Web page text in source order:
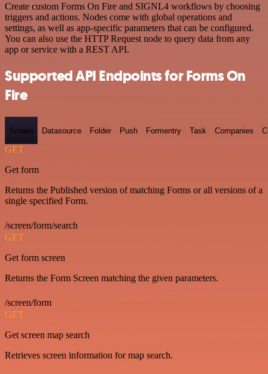
Create custom Forms On Fire and SIGNL4 workflows by choosing
triggers and actions. Nodes come with global operations and
settings, as well as app-specific parameters that can be configured.
You can also use the HTTP Request node to query data from any
app or service with a REST API.
Supported API Endpoints for Forms On
Fire
Screen Datasource Folder Push Formentry Task Companies
GET
Get form
Returns the Published version of matching Forms or all versions of a
single specified Form.
/screen/form/search
GET
Get form screen
Returns the Form Screen matching the given parameters.
/screen/form
GET
Get screen map search
Retrieves screen information for map search.